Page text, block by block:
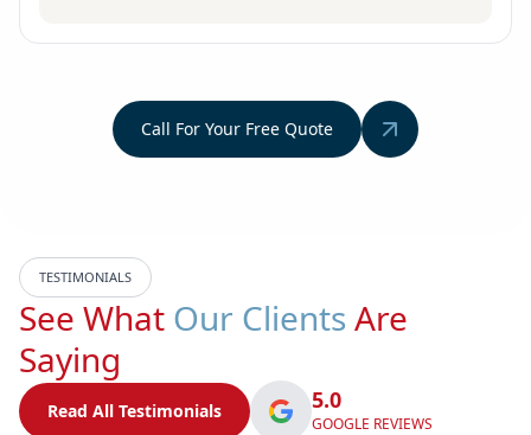
Call For Your Free Quote
TESTIMONIALS
See What Our Clients Are
Saying
Read All Testimonials 5.0
GOOGLE REVIEWS